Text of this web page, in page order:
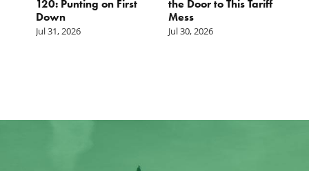
120: Punting on First
Down
Jul 31, 2026
the Door to This Tariff
Mess
Jul 30, 2026